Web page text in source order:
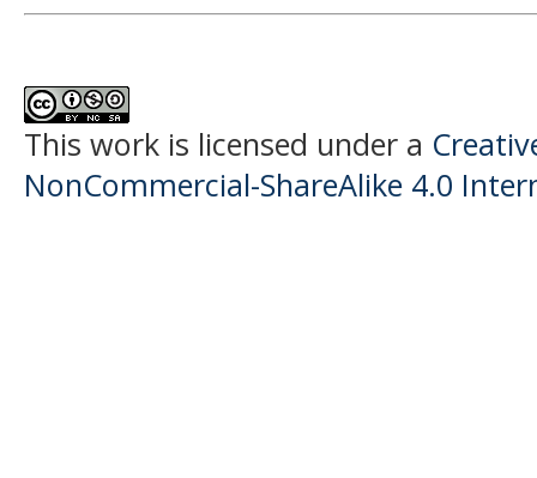
This work is licensed under a
NonCommercial-ShareAlike 4.0